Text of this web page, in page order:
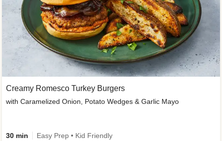
Creamy Romesco Turkey Burgers
with Caramelized Onion, Potato Wedges & Garlic Mayo
30 min Easy Prep • Kid Friendly